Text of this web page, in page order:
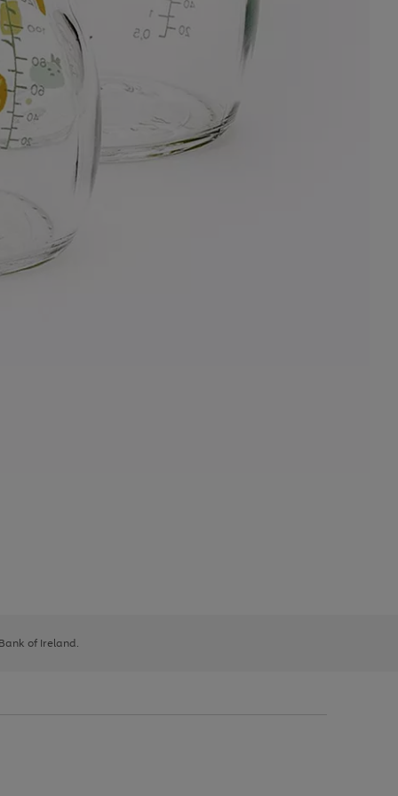
of Ireland.